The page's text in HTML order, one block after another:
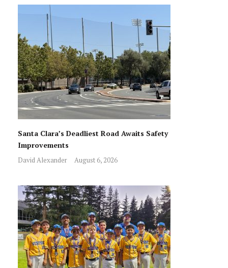
Santa Clara’s Deadliest Road Awaits Safety
Improvements
David Alexander August 6, 2026